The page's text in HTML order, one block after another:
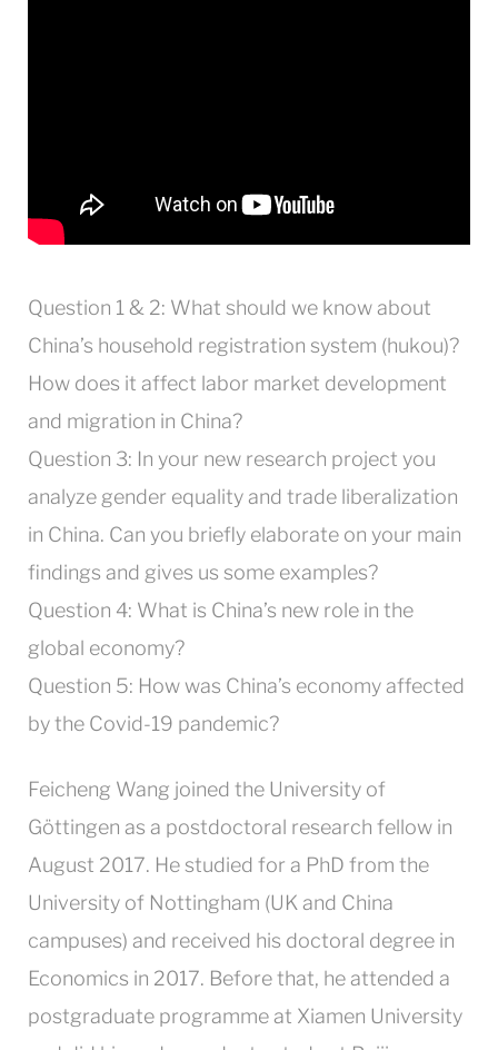
Question 1 & 2: What should we know about
China’s household registration system (hukou)?
How does it affect labor market development
and migration in China?
Question 3: In your new research project you
analyze gender equality and trade liberalization
in China. Can you briefly elaborate on your main
findings and gives us some examples?
Question 4: What is China’s new role in the
global economy?
Question 5: How was China’s economy affected
by the Covid-19 pandemic?
Feicheng Wang joined the University of
Göttingen as a postdoctoral research fellow in
August 2017. He studied for a PhD from the
University of Nottingham (UK and China
campuses) and received his doctoral degree in
Economics in 2017. Before that, he attended a
postgraduate programme at Xiamen University